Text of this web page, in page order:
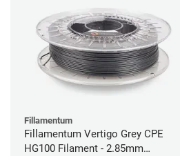
Fillamentum
Fillamentum Vertigo Grey CPE
HG100 Filament - 2.85mm